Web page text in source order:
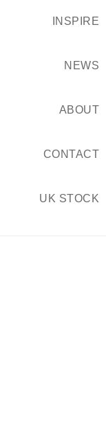
INSPIRE
NEWS
ABOUT
CONTACT
UK STOCK